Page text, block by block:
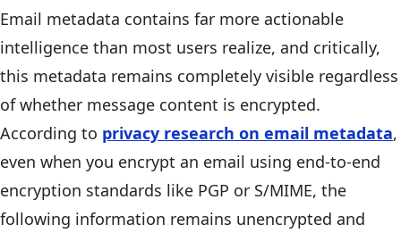
Email metadata contains far more actionable
intelligence than most users realize, and critically,
this metadata remains completely visible regardless
of whether message content is encrypted.
According to privacy research on email metadata,
even when you encrypt an email using end-to-end
encryption standards like PGP or S/MIME, the
following information remains unencrypted and